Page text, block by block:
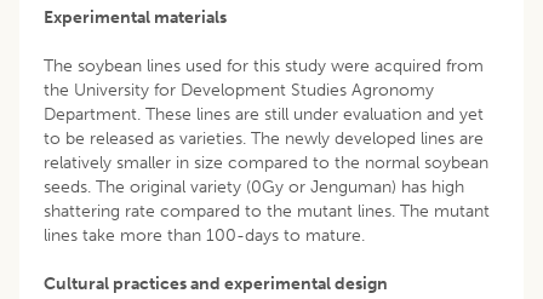
Experimental materials
The soybean lines used for this study were acquired from
the University for Development Studies Agronomy
Department. These lines are still under evaluation and yet
to be released as varieties. The newly developed lines are
relatively smaller in size compared to the normal soybean
seeds. The original variety (0Gy or Jenguman) has high
shattering rate compared to the mutant lines. The mutant
lines take more than 100-days to mature.
Cultural practices and experimental design